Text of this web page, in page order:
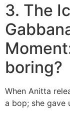
3. The
boring?
When Anitta
a bop; she gave